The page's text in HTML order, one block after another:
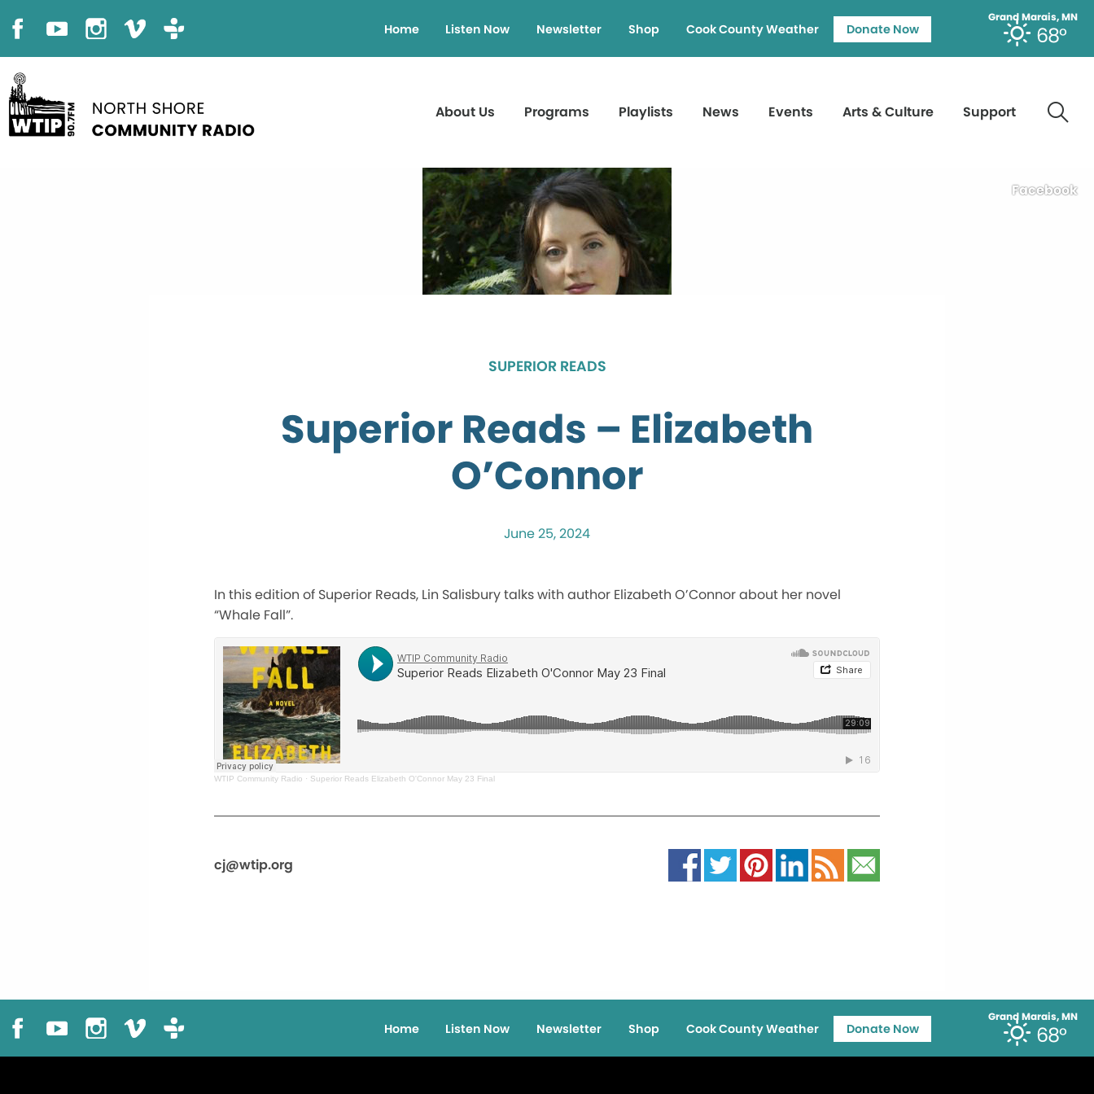
Grand Marais, MN
68°
Home Listen Now Newsletter Shop Cook County Weather Donate Now
About Us Programs Playlists News Events Arts & Culture Support
Facebook
SUPERIOR READS
Superior Reads – Elizabeth
O’Connor
June 25, 2024
In this edition of Superior Reads, Lin Salisbury talks with author Elizabeth O’Connor about her novel
“Whale Fall”.
WTIP Community Radio · Superior Reads Elizabeth O'Connor May 23 Final
cj@wtip.org
Grand Marais, MN
68°
Home Listen Now Newsletter Shop Cook County Weather Donate Now